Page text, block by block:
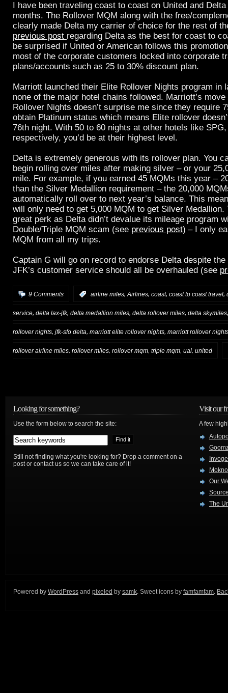
I have been traveling coast to coast on United and
months. The Rollover MQM along with the free/
clearly made Delta my carrier of choice for the rest of
previous post regarding Delta as the best for coast to
be surprised if United or American follows this
most of the corporate customers locked into corporate
plans/accounts such as 25 to 30% discount plan.
Marriott launched their Elite Rollover Nights program in
none of the major hotel chains followed. Marriott’s
Rollover Nights doesn’t surprise me since they require
obtain Platinum status which means Elite rollover
76th night. With 50 to 60 nights at other hotels like
respectively, you’d be at their highest level.
Delta is extremely generous with its rollover plan. You
begin rolling over miles after making silver – or your
mile. For example, if you earned 45 MQMs this year –
than the Silver Medallion requirement – the 20,000
automatically roll over to next year’s balance. This
will only need to get 5,000 MQM to get Silver
great perk as Delta didn’t devalue its mileage program
Double/Triple MQM scam (see previous post) – I only
MQM from all my trips.
Captain G will go on record to endorse Delta despite
JFK’s customer service should all be overhauled (see
9 Comments airline miles, Airlines, coast, coast to coast travel,
service, delta lax-jfk, delta medallion miles, delta rollover miles, delta skymiles
rollover nights, jfk-sfo delta, marriott elite rollover nights, marriott rollover
rollover airline miles, rollover miles, rollover mqm, triple mqm, ual, united
Looking for something?
Use the form below to search the site:
Still not finding what you're looking for? Drop a comment on a
post or contact us so we can take care of it!
Visit our
A few
Our
The
Powered by WordPress and pixeled by samk . Sweet icons by famfamfam